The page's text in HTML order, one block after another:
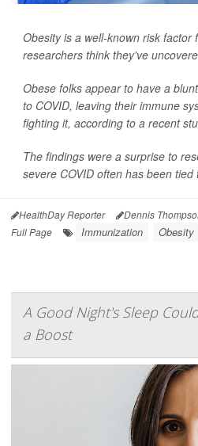
Obesity is a well-known risk factor
researchers think they've
Obese folks appear to have a
to COVID, leaving their immune
fighting it, according to a recent
The findings were a surprise to
severe COVID often has been
HealthDay Reporter Dennis
Full Page
Immunization Obesity
A Good Night's Sleep
a Boost